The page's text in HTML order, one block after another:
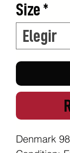
Size*
Denmark